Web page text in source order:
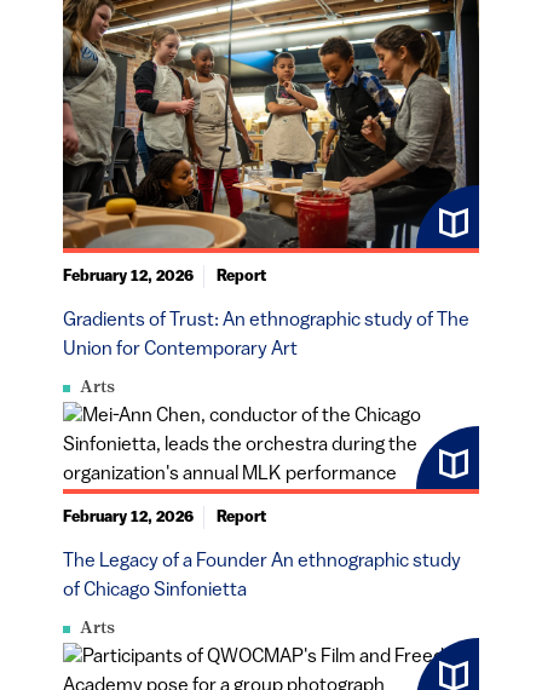
Arts
Gradients of Trust: An ethnographic study of The
Union for Contemporary Art
February 12, 2026 Report
Arts
The Legacy of a Founder An ethnographic study
of Chicago Sinfonietta
February 12, 2026 Report